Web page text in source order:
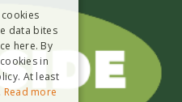
data bites
here. By
in
At least
Read more